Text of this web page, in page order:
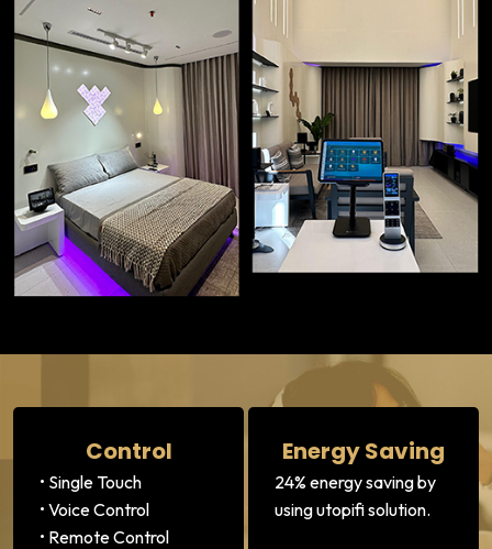
Control
• Single Touch
• Voice Control
• Remote Control
Energy Saving
24% energy saving by
using utopifi solution.